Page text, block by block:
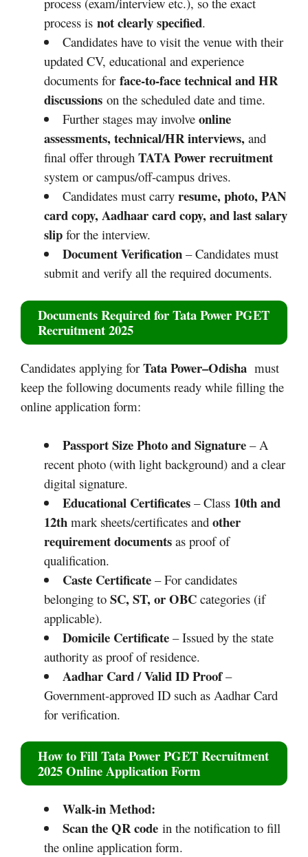
process is not clearly specified.
Candidates have to visit the venue with their
updated CV, educational and experience
documents for face‑to‑face technical and HR
discussions on the scheduled date and time.
Further stages may involve online
assessments, technical/HR interviews, and
final offer through TATA Power recruitment
system or campus/off‑campus drives.
Candidates must carry resume, photo, PAN
card copy, Aadhaar card copy, and last salary
slip for the interview.
Document Verification– Candidates must
submit and verify all the required documents.
Documents Required forTata Power PGET
Recruitment 2025
Candidates applying for Tata Power–Odisha must
keep the following documents ready while filling the
online application form:
Passport Size Photo and Signature– A
recent photo (with light background) and a clear
digital signature.
Educational Certificates– Class 10th and
12th mark sheets/certificates and other
requirement documents as proof of
qualification.
Caste Certificate– For candidates
belonging to SC, ST, or OBC categories (if
applicable).
Domicile Certificate– Issued by the state
authority as proof of residence.
Aadhar Card / Valid ID Proof–
Government-approved ID such as Aadhar Card
for verification.
How to FillTata Power PGET Recruitment
2025Online Application Form
Walk‑in Method:
Scan the QR codein the notification to fill
the online application form.​